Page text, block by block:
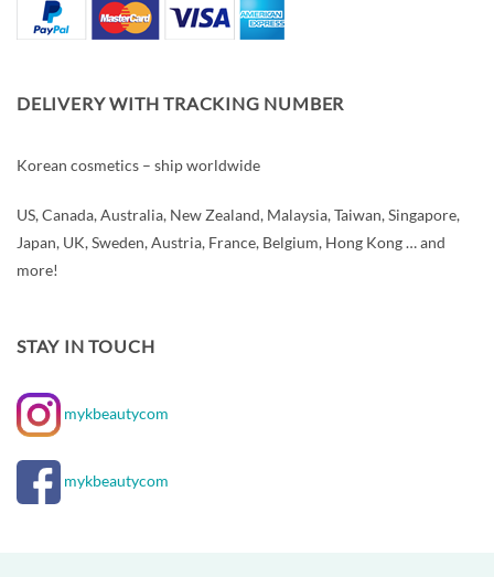
DELIVERY WITH TRACKING NUMBER
Korean cosmetics – ship worldwide
US, Canada, Australia, New Zealand, Malaysia, Taiwan, Singapore,
Japan, UK, Sweden, Austria, France, Belgium, Hong Kong … and
more!
STAY IN TOUCH
mykbeautycom
mykbeautycom